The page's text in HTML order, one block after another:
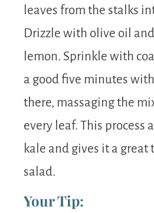
leaves from the stalks
Drizzle with olive oil
lemon. Sprinkle with
a good five minutes
there, massaging the
every leaf. This process
kale and gives it a great
salad.
Your Tip: